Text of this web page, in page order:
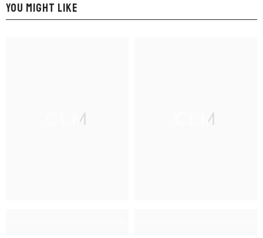
YOU MIGHT LIKE
CLM CLM